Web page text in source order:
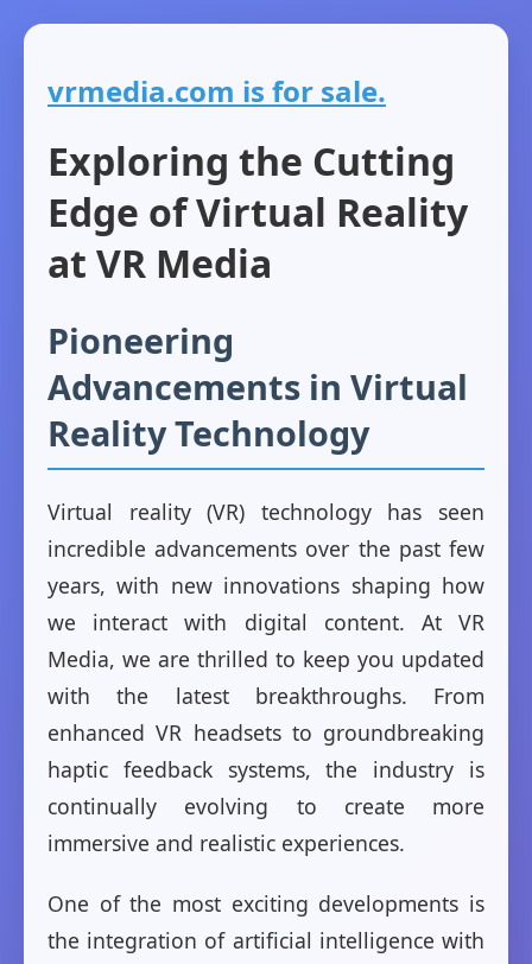
vrmedia.com is for sale.
Exploring the Cutting
Edge of Virtual Reality
at VR Media
Pioneering
Advancements in Virtual
Reality Technology
Virtual reality (VR) technology has seen
incredible advancements over the past few
years, with new innovations shaping how
we interact with digital content. At VR
Media, we are thrilled to keep you updated
with the latest breakthroughs. From
enhanced VR headsets to groundbreaking
haptic feedback systems, the industry is
continually evolving to create more
immersive and realistic experiences.
One of the most exciting developments is
the integration of artificial intelligence with